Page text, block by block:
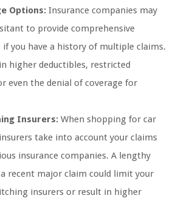
Options: Insurance companies may
to provide comprehensive
you have a history of multiple claims.
higher deductibles, restricted
even the denial of coverage for
Insurers: When shopping for car
take into account your claims
insurance companies. A lengthy
recent major claim could limit your
insurers or result in higher